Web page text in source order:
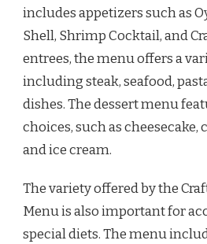
includes appetizers such as
Shell, Shrimp Cocktail, and
entrees, the menu offers a
including steak, seafood,
dishes. The dessert menu
choices, such as cheesecake,
and ice cream.
The variety offered by the
Menu is also important for
special diets. The menu